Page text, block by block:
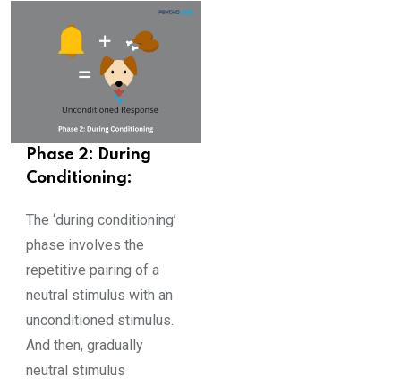
Phase 2: During
Conditioning:
The ‘during conditioning’
phase involves the
repetitive pairing of a
neutral stimulus with an
unconditioned stimulus.
And then, gradually
neutral stimulus